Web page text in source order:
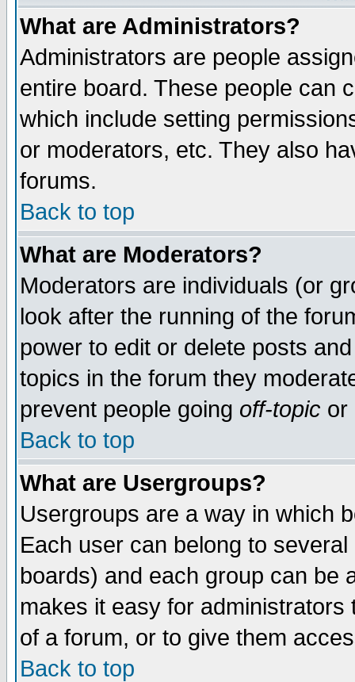
What are Administrators?
Administrators are people
entire board. These people can
which include setting
or moderators, etc. They also
forums.
Back to top
What are Moderators?
Moderators are individuals (or
look after the running of the
power to edit or delete posts
topics in the forum they
prevent people going off-topic or
Back to top
What are Usergroups?
Usergroups are a way in which
Each user can belong to
boards) and each group can be
makes it easy for
of a forum, or to give them
Back to top